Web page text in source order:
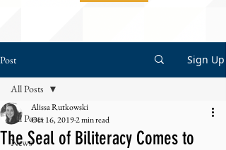
Post Sign Up
All Posts
News
All Posts
The Seal of Biliteracy Comes to
Alissa Rutkowski
Oct 16, 20192 min read